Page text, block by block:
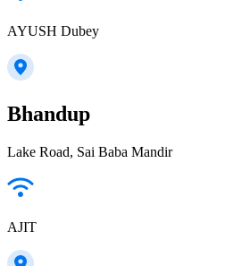
AYUSH Dubey
Bhandup
Lake Road, Sai Baba Mandir
AJIT